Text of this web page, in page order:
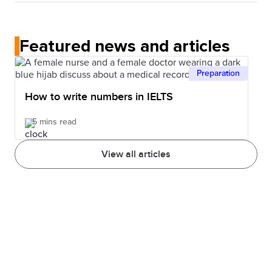
Featured news and articles
View all articles
Preparation
How to write numbers in IELTS
5 mins read